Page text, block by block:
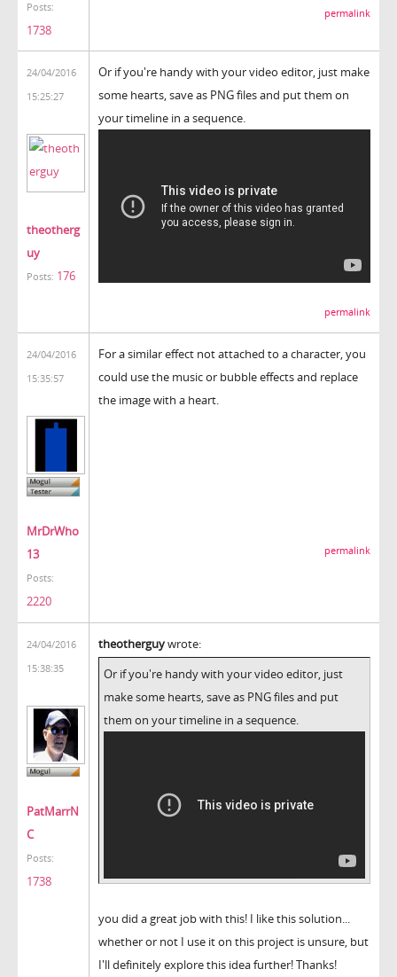
Posts:
1738
permalink
24/04/2016
15:25:27
theotherg
uy
Posts: 176
Or if you're handy with your video editor, just make
some hearts, save as PNG files and put them on
your timeline in a sequence.
permalink
24/04/2016
15:35:57
MrDrWho
13
Posts:
2220
For a similar effect not attached to a character, you
could use the music or bubble effects and replace
the image with a heart.
permalink
24/04/2016
15:38:35
PatMarrN
C
Posts:
1738
theotherguywrote:
Or if you're handy with your video editor, just
make some hearts, save as PNG files and put
them on your timeline in a sequence.
you did a great job with this! I like this solution...
whether or not I use it on this project is unsure, but
I'll definitely explore this idea further! Thanks!